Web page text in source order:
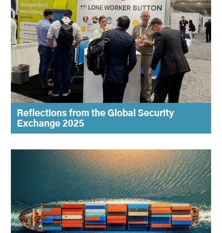
Reflections from the Global Security
Exchange 2025